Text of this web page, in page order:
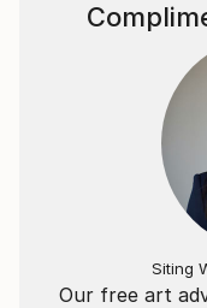
Our free art
Siting